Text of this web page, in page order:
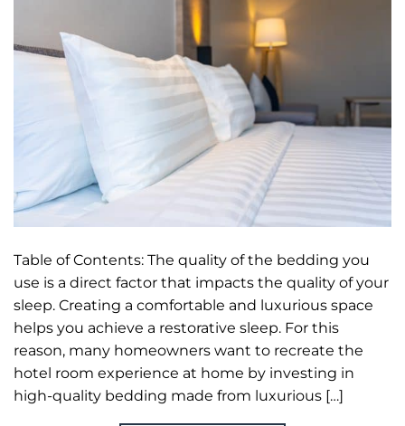
Table of Contents: The quality of the bedding you
use is a direct factor that impacts the quality of your
sleep. Creating a comfortable and luxurious space
helps you achieve a restorative sleep. For this
reason, many homeowners want to recreate the
hotel room experience at home by investing in
high-quality bedding made from luxurious […]